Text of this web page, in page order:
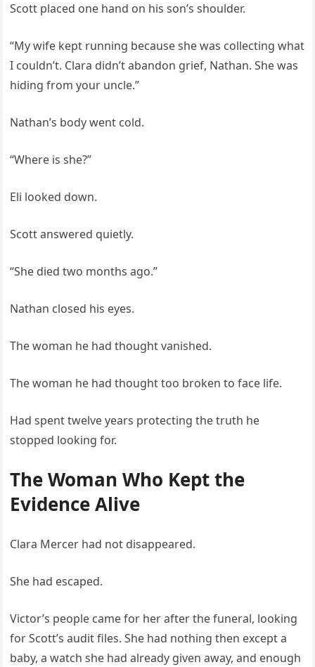
Scott placed one hand on his son’s shoulder.
“My wife kept running because she was collecting what
I couldn’t. Clara didn’t abandon grief, Nathan. She was
hiding from your uncle.”
Nathan’s body went cold.
“Where is she?”
Eli looked down.
Scott answered quietly.
“She died two months ago.”
Nathan closed his eyes.
The woman he had thought vanished.
The woman he had thought too broken to face life.
Had spent twelve years protecting the truth he
stopped looking for.
The Woman Who Kept the
Evidence Alive
Clara Mercer had not disappeared.
She had escaped.
Victor’s people came for her after the funeral, looking
for Scott’s audit files. She had nothing then except a
baby, a watch she had already given away, and enough